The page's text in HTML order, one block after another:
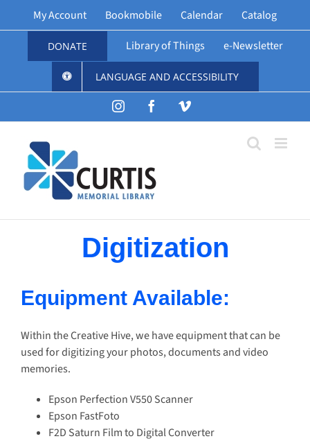
My Account Bookmobile Calendar Catalog
DONATE Library of Things e-Newsletter
LANGUAGE AND ACCESSIBILITY
InstagramFacebookVimeo
Digitization
Equipment Available:
Within the Creative Hive, we have equipment that can be
used for digitizing your photos, documents and video
memories.
Epson Perfection V550 Scanner
Epson FastFoto
F2D Saturn Film to Digital Converter